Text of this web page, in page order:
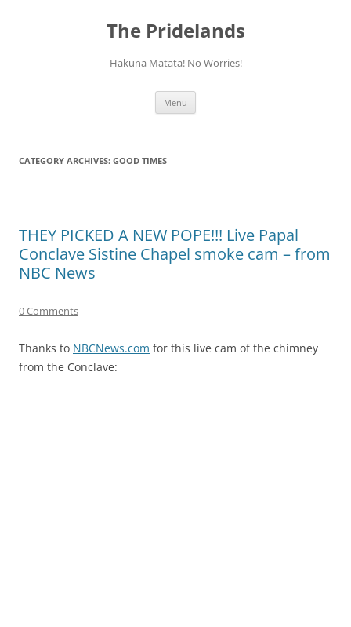
The Pridelands
Hakuna Matata! No Worries!
Menu
CATEGORY ARCHIVES: GOOD TIMES
THEY PICKED A NEW POPE!!! Live Papal
Conclave Sistine Chapel smoke cam – from
NBC News
0 Comments
Thanks to NBCNews.com for this live cam of the chimney
from the Conclave: